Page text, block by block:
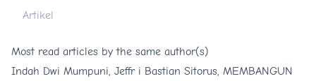
Artikel
Most read articles by the same author(s)
Indah Dwi Mumpuni, Jeffr i Bastian Sitorus, MEMBANGUN